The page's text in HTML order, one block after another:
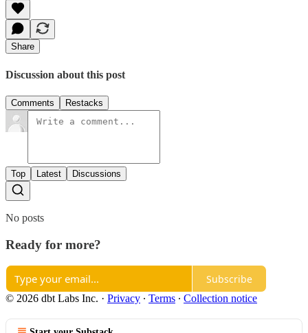
Share
Discussion about this post
Comments Restacks
Top Latest Discussions
No posts
Ready for more?
Subscribe
© 2026 dbt Labs Inc. · Privacy ∙ Terms ∙ Collection notice